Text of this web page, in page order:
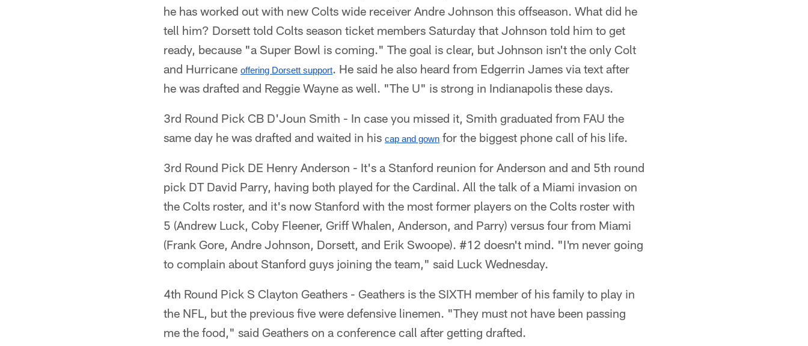
he has worked out with new Colts wide receiver Andre Johnson this offseason. What did he
tell him? Dorsett told Colts season ticket members Saturday that Johnson told him to get
ready, because "a Super Bowl is coming." The goal is clear, but Johnson isn't the only Colt
and Hurricane offering Dorsett support. He said he also heard from Edgerrin James via text after
he was drafted and Reggie Wayne as well. "The U" is strong in Indianapolis these days.
3rd Round Pick CB D'Joun Smith - In case you missed it, Smith graduated from FAU the
same day he was drafted and waited in his cap and gown for the biggest phone call of his life.
3rd Round Pick DE Henry Anderson - It's a Stanford reunion for Anderson and and 5th round
pick DT David Parry, having both played for the Cardinal. All the talk of a Miami invasion on
the Colts roster, and it's now Stanford with the most former players on the Colts roster with
5 (Andrew Luck, Coby Fleener, Griff Whalen, Anderson, and Parry) versus four from Miami
(Frank Gore, Andre Johnson, Dorsett, and Erik Swoope). #12 doesn't mind. "I'm never going
to complain about Stanford guys joining the team," said Luck Wednesday.
4th Round Pick S Clayton Geathers - Geathers is the SIXTH member of his family to play in
the NFL, but the previous five were defensive linemen. "They must not have been passing
me the food," said Geathers on a conference call after getting drafted.